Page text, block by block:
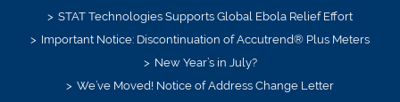
STAT Technologies Supports Global Ebola Relief Effort
Important Notice: Discontinuation of Accutrend® Plus Meters
New Year’s in July?
We’ve Moved! Notice of Address Change Letter